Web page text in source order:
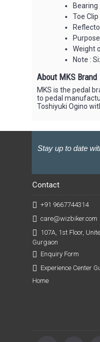
Bearing
Toe Clip
Weight
Note :
About MKS Brand
MKS is the pedal
to pedal
Toshiyuki Ogino
Stay up to date
Contact
+91 9667744314
care@wizbiker.com
107A, 1st Floor,
Gurgaon
Enquiry Form
Experience Center
Home